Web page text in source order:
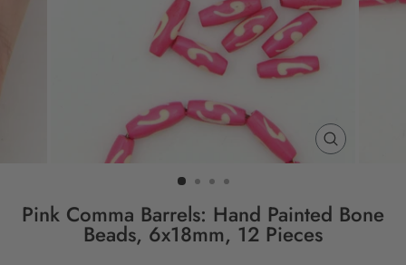
CLOSE
Pink Comma Barrels: Hand Painted Bone
Beads, 6x18mm, 12 Pieces